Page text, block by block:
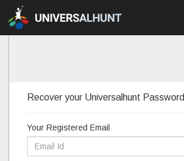
Recover your Universalhunt Password
Your Registered Email